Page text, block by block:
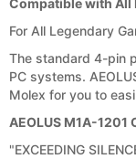
Compatible with All
For All Legendary
The standard 4-pin
PC systems.
Molex for you to
AEOLUS M1A-1201
"EXCEEDING